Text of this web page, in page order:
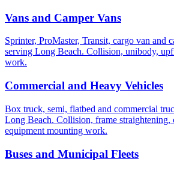
Vans and Camper Vans
Sprinter, ProMaster, Transit, cargo van and
serving Long Beach. Collision, unibody,
work.
Commercial and Heavy Vehicles
Box truck, semi, flatbed and commercial
Long Beach. Collision, frame straightening,
equipment mounting work.
Buses and Municipal Fleets